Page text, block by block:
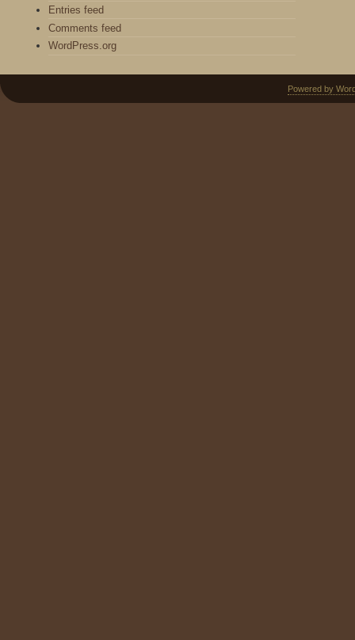
Entries feed
Comments feed
WordPress.org
Powered by